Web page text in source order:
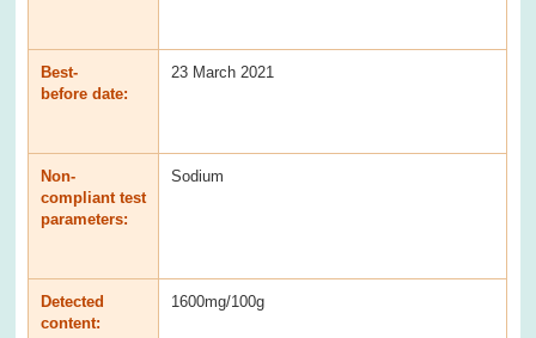
Best-
before date:
23 March 2021
Non-
compliant test
parameters:
Sodium
Detected
content:
1600mg/100g